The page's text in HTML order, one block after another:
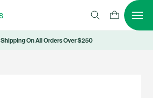
On All Orders Over $250